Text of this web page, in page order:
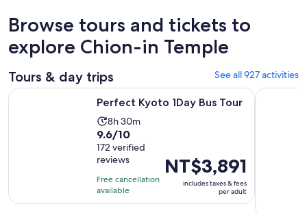
Browse tours and tickets to
explore Chion-in Temple
Tours & day trips See all 927 activities
Perfect Kyoto 1Day Bus Tour
Activity
duration
is
8
hours
and
30
8h 30m
9.6
out
of
10
with
172
9.6/10
172 verified
reviews
Free cancellation
available
Price
is
NT$3,891
per
NT$3,891
includes taxes & fees
per adult
Perfect Kyoto 1Day Bus Tour From